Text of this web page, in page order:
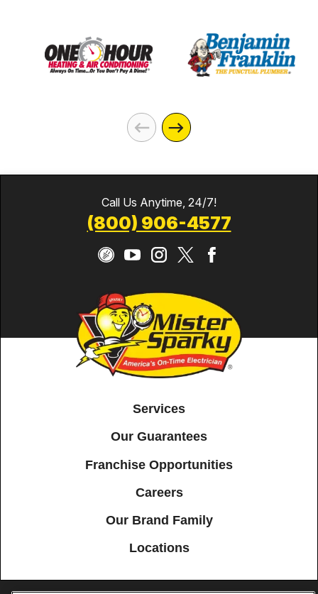
Call Us Anytime, 24/7!
(800) 906-4577
Services
Our Guarantees
Franchise Opportunities
Careers
Our Brand Family
Locations